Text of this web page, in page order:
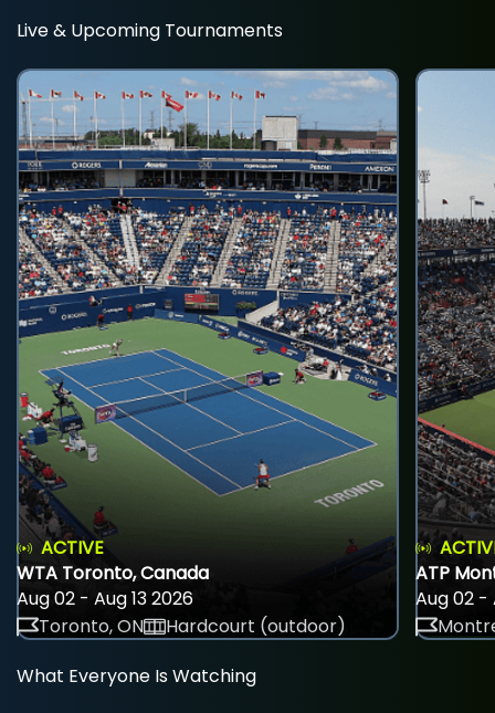
Live & Upcoming Tournaments
ACTIVE
WTA Toronto, Canada
Aug 02 - Aug 13 2026
Toronto, ON
Hardcourt (outdoor)
ATP
Aug 02 -
What Everyone Is Watching